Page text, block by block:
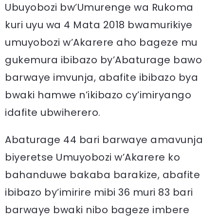
Ubuyobozi bw’Umurenge wa Rukoma
kuri uyu wa 4 Mata 2018 bwamurikiye
umuyobozi w’Akarere aho bageze mu
gukemura ibibazo by’Abaturage bawo
barwaye imvunja, abafite ibibazo bya
bwaki hamwe n’ikibazo cy’imiryango
idafite ubwiherero.
Abaturage 44 bari barwaye amavunja
biyeretse Umuyobozi w’Akarere ko
bahanduwe bakaba barakize, abafite
ibibazo by’imirire mibi 36 muri 83 bari
barwaye bwaki nibo bageze imbere